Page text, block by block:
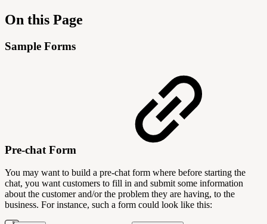
On this Page
Sample Forms
Pre-chat Form
You may want to build a pre-chat form where before starting the
chat, you want customers to fill in and submit some information
about the customer and/or the problem they are having, to the
business. For instance, such a form could look like this: